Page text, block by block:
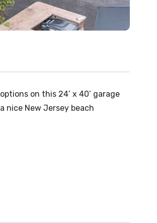
on this 24’ x 40’ garage
nice New Jersey beach